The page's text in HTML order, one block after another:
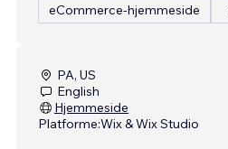
eCommerce-hjemmeside
PA, US
English
Hjemmeside
Platforme:Wix & Wix Studio